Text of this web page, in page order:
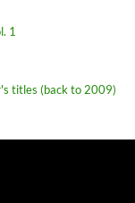
1
titles (back to 2009)